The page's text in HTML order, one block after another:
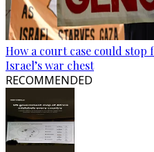
How a court case could
Israel’s war chest
RECOMMENDED